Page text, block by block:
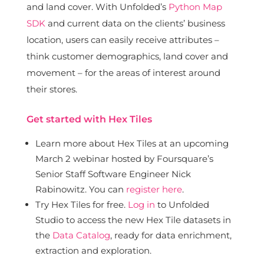
and land cover. With Unfolded’s Python Map
SDK and current data on the clients’ business
location, users can easily receive attributes –
think customer demographics, land cover and
movement – for the areas of interest around
their stores.
Get started with Hex Tiles
Learn more about Hex Tiles at an upcoming
March 2 webinar hosted by Foursquare’s
Senior Staff Software Engineer Nick
Rabinowitz. You can register here.
Try Hex Tiles for free. Log in to Unfolded
Studio to access the new Hex Tile datasets in
the Data Catalog, ready for data enrichment,
extraction and exploration.